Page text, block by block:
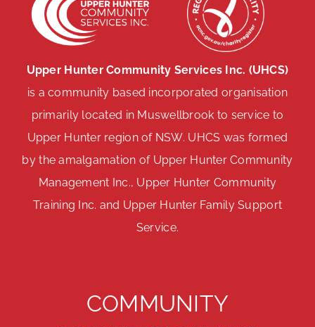
Upper Hunter Community Services Inc. (UHCS)
is a community based incorporated organisation
primarily located in Muswellbrook to service to
Upper Hunter region of NSW. UHCS was formed
by the amalgamation of Upper Hunter Community
Management Inc., Upper Hunter Community
Training Inc. and Upper Hunter Family Support
Service.
COMMUNITY